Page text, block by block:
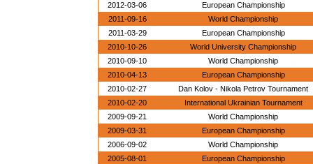
2012-03-06
European Championship
2011-09-16
World Championship
2011-03-29
European Championship
2010-10-26
World University Championship
2010-09-10
World Championship
2010-04-13
European Championship
2010-02-27
Dan Kolov - Nikola Petrov Tournament
2010-02-20
International Ukrainian Tournament
2009-09-21
World Championship
2009-03-31
European Championship
2006-09-02
World Championship
2005-08-01
European Championship